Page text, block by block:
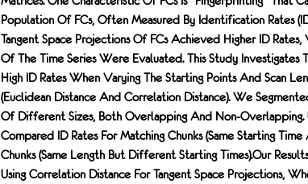
Population Of FCs, Often Measured By Identification Rates
Tangent Space Projections Of FCs Achieved Higher ID
Of The Time Series Were Evaluated. This Study Investigates
High ID Rates When Varying The Starting Points And Scan
(euclidean Distance And Correlation Distance). We
Of Different Sizes, Both Overlapping And Non-Overlapping.
Compared ID Rates For Matching Chunks (same Starting
Chunks (same Length But Different Starting Times).Our
Using Correlation Distance For Tangent Space Projections,